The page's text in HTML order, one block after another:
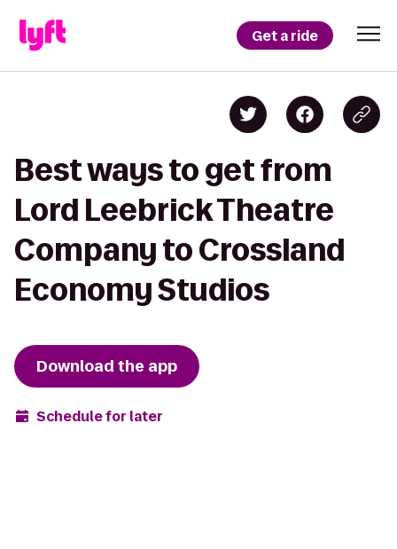
Get a ride
Best ways to get from
Lord Leebrick Theatre
Company to Crossland
Economy Studios
Download the app
Schedule for later